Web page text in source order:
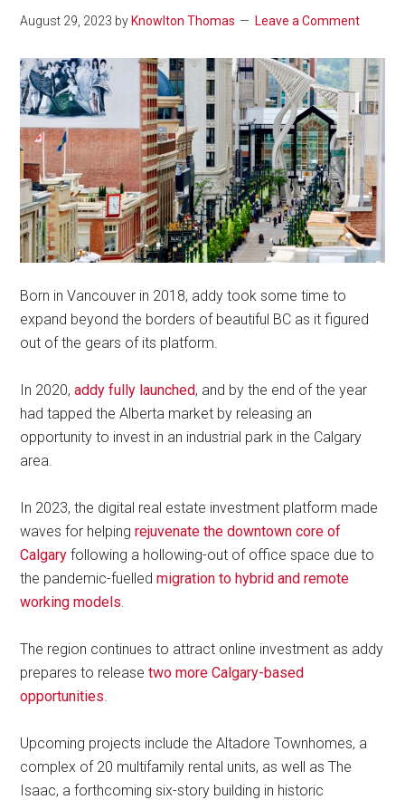
August 29, 2023 by Knowlton Thomas Leave a Comment
Born in Vancouver in 2018, addy took some time to
expand beyond the borders of beautiful BC as it figured
out of the gears of its platform.
In 2020,addy fully launched, and by the end of the year
had tapped the Alberta market by releasing an
opportunity to invest in an industrial park in the Calgary
area.
In 2023, the digital real estate investment platform made
waves for helpingrejuvenate the downtown core of
Calgary following a hollowing-out of office space due to
the pandemic-fuelledmigration to hybrid and remote
working models
The region continues to attract online investment as addy
prepares to releasetwo more Calgary-based
opportunities
Upcoming projects include the Altadore Townhomes, a
complex of 20 multifamily rental units, as well as The
Isaac, a forthcoming six-story building in historic